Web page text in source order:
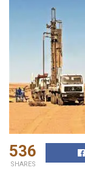
536
SHARES